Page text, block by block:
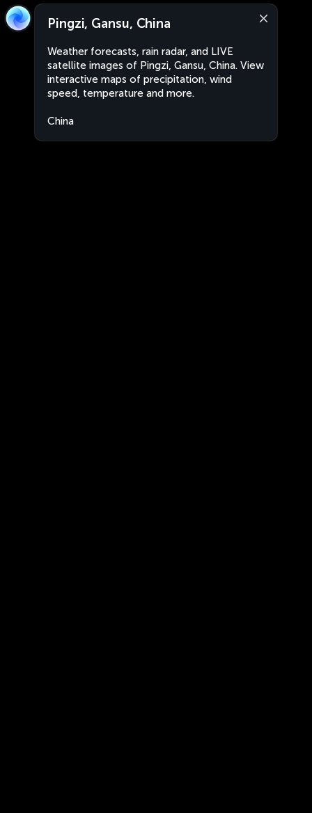
Pingzi, Gansu, China
Weather forecasts, rain radar, and LIVE
satellite images of Pingzi, Gansu, China. View
interactive maps of precipitation, wind
speed, temperature and more.
China